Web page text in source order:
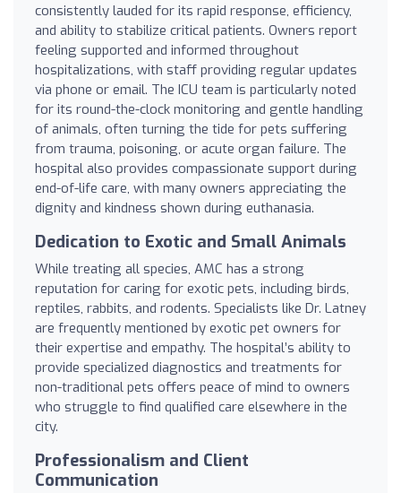
consistently lauded for its rapid response, efficiency,
and ability to stabilize critical patients. Owners report
feeling supported and informed throughout
hospitalizations, with staff providing regular updates
via phone or email. The ICU team is particularly noted
for its round-the-clock monitoring and gentle handling
of animals, often turning the tide for pets suffering
from trauma, poisoning, or acute organ failure. The
hospital also provides compassionate support during
end-of-life care, with many owners appreciating the
dignity and kindness shown during euthanasia.
Dedication to Exotic and Small Animals
While treating all species, AMC has a strong
reputation for caring for exotic pets, including birds,
reptiles, rabbits, and rodents. Specialists like Dr. Latney
are frequently mentioned by exotic pet owners for
their expertise and empathy. The hospital’s ability to
provide specialized diagnostics and treatments for
non-traditional pets offers peace of mind to owners
who struggle to find qualified care elsewhere in the
city.
Professionalism and Client
Communication